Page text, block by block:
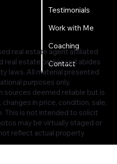
Testimonials
Work with Me
Coaching
Contact
real estate agent affiliated
real estate broker and abides
laws. All material presented
purposes only.
sources deemed reliable but is
in price, condition, sale,
This is not intended to solicit
may be virtually staged or
reflect actual property